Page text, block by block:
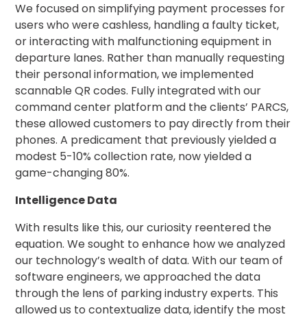
Careers
News
Contact
Privacy
Policy
Terms
and
Conditions
Log
In
Create
Account
My
Account
We focused on simplifying payment processes for
users who were cashless, handling a faulty ticket,
or interacting with malfunctioning equipment in
departure lanes. Rather than manually requesting
their personal information, we implemented
scannable QR codes. Fully integrated with our
command center platform and the clients’ PARCS,
these allowed customers to pay directly from their
phones. A predicament that previously yielded a
modest 5-10% collection rate, now yielded a
game-changing 80%.
Intelligence Data
With results like this, our curiosity reentered the
equation. We sought to enhance how we analyzed
our technology’s wealth of data. With our team of
software engineers, we approached the data
through the lens of parking industry experts. This
allowed us to contextualize data, identify the most